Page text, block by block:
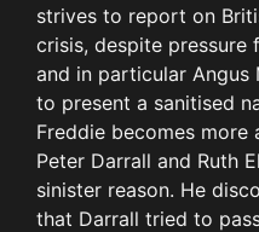
strives to report on
crisis, despite pressure
and in particular Angus
to present a sanitised
Freddie becomes
Peter Darrall and Ruth
sinister reason. He
that Darrall tried to